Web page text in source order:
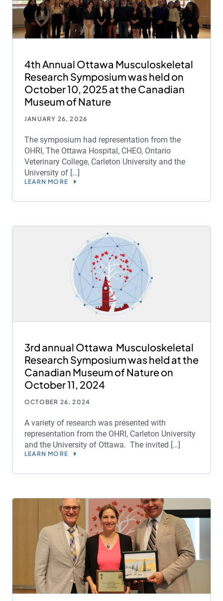
4th Annual Ottawa Musculoskeletal
Research Symposium was held on
October 10, 2025 at the Canadian
Museum of Nature
JANUARY 26, 2026
The symposium had representation from the
OHRI, The Ottawa Hospital, CHEO, Ontario
Veterinary College, Carleton University and the
University of […]
LEARN MORE
3rd annual Ottawa Musculoskeletal
Research Symposium was held at the
Canadian Museum of Nature on
October 11, 2024
OCTOBER 26, 2024
A variety of research was presented with
representation from the OHRI, Carleton University
and the University of Ottawa. The invited […]
LEARN MORE